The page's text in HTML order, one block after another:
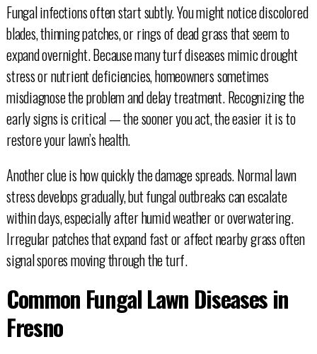
Fungal infections often start subtly. You might notice discolored
blades, thinning patches, or rings of dead grass that seem to
expand overnight. Because many turf diseases mimic drought
stress or nutrient deficiencies, homeowners sometimes
misdiagnose the problem and delay treatment. Recognizing the
early signs is critical — the sooner you act, the easier it is to
restore your lawn’s health.
Another clue is how quickly the damage spreads. Normal lawn
stress develops gradually, but fungal outbreaks can escalate
within days, especially after humid weather or overwatering.
Irregular patches that expand fast or affect nearby grass often
signal spores moving through the turf.
Common Fungal Lawn Diseases in
Fresno